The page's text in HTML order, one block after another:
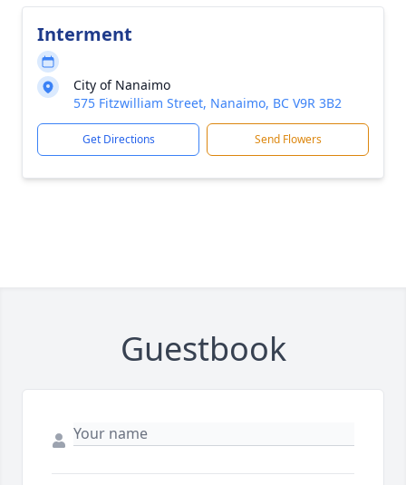
Interment
City of Nanaimo
575 Fitzwilliam Street, Nanaimo, BC V9R 3B2
Get Directions Send Flowers
Guestbook